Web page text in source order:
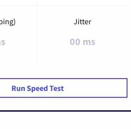
Jitter
00 ms
Run Speed Test